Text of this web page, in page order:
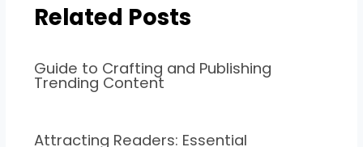
Related Posts
Guide to Crafting and Publishing
Trending Content
Attracting Readers: Essential